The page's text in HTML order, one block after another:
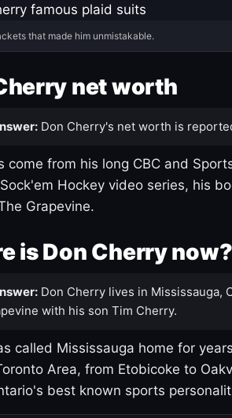
that made him unmistakable.
net worth
Don Cherry's net worth is
come from his long CBC and
Hockey video series, his
Grapevine.
is Don Cherry
Don Cherry lives in Mississauga,
with his son Tim Cherry.
called Mississauga home for
Area, from Etobicoke to
best known sports